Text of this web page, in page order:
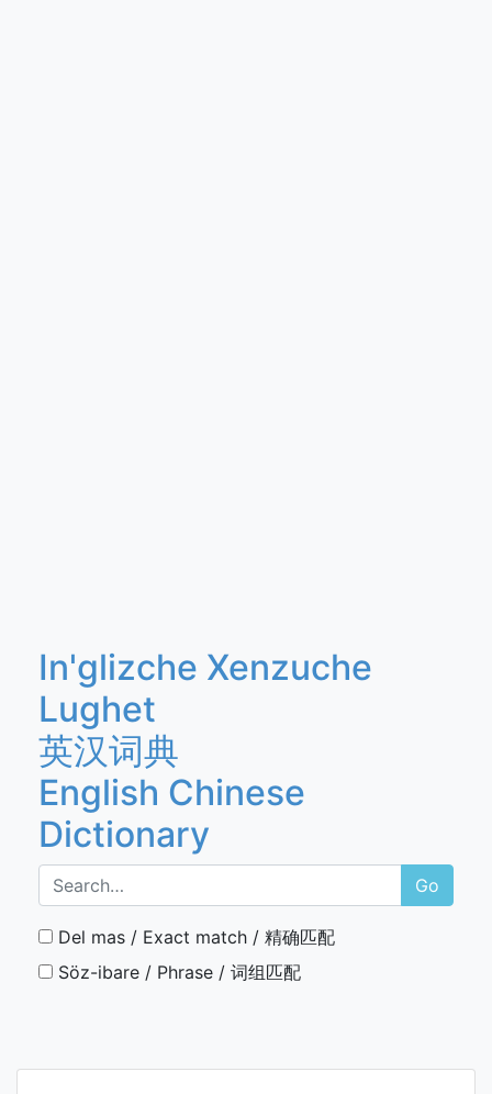
In'glizche Xenzuche
Lughet
英汉词典
English Chinese
Dictionary
Go
Del mas / Exact match / 精确匹配
Söz-ibare / Phrase / 词组匹配